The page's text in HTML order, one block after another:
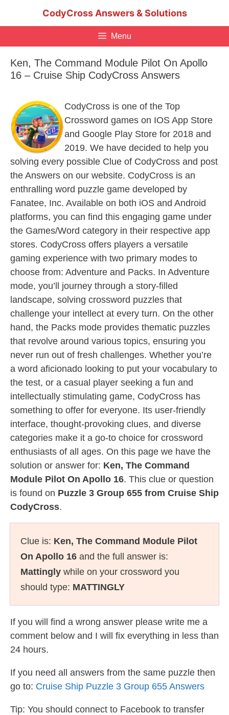
CodyCross Answers & Solutions
Menu
Ken, The Command Module Pilot On Apollo
16 – Cruise Ship CodyCross Answers
CodyCross is one of the Top
Crossword games on IOS App Store
and Google Play Store for 2018 and
2019. We have decided to help you
solving every possible Clue of CodyCross and post
the Answers on our website. CodyCross is an
enthralling word puzzle game developed by
Fanatee, Inc. Available on both iOS and Android
platforms, you can find this engaging game under
the Games/Word category in their respective app
stores. CodyCross offers players a versatile
gaming experience with two primary modes to
choose from: Adventure and Packs. In Adventure
mode, you’ll journey through a story-filled
landscape, solving crossword puzzles that
challenge your intellect at every turn. On the other
hand, the Packs mode provides thematic puzzles
that revolve around various topics, ensuring you
never run out of fresh challenges. Whether you’re
a word aficionado looking to put your vocabulary to
the test, or a casual player seeking a fun and
intellectually stimulating game, CodyCross has
something to offer for everyone. Its user-friendly
interface, thought-provoking clues, and diverse
categories make it a go-to choice for crossword
enthusiasts of all ages. On this page we have the
solution or answer for: Ken, The Command
Module Pilot On Apollo 16. This clue or question
is found on Puzzle 3 Group 655 from Cruise Ship
CodyCross.
Clue is: Ken, The Command Module Pilot
On Apollo 16 and the full answer is:
Mattingly while on your crossword you
should type: MATTINGLY
If you will find a wrong answer please write me a
comment below and I will fix everything in less than
24 hours.
If you need all answers from the same puzzle then
go to: Cruise Ship Puzzle 3 Group 655 Answers
Tip: You should connect to Facebook to transfer